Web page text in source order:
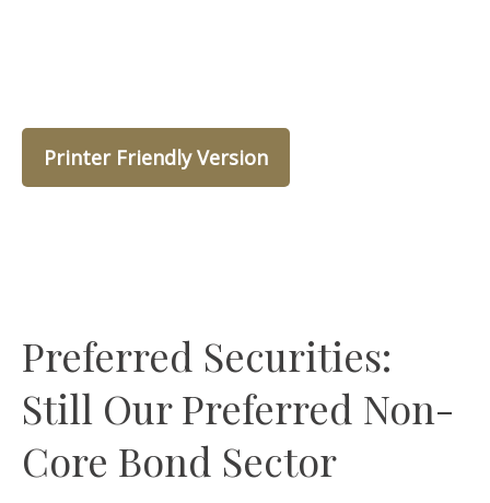
Printer Friendly Version
Preferred Securities:
Still Our Preferred Non-
Core Bond Sector